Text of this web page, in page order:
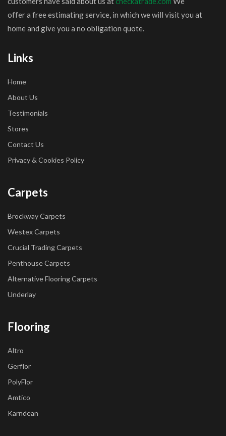
offer a free estimating service, in which we will visit you at
home and give you a no obligation quote.
Links
Home
About Us
Testimonials
Stores
Contact Us
Privacy & Cookies Policy
Carpets
Brockway Carpets
Westex Carpets
Crucial Trading Carpets
Penthouse Carpets
Alternative Flooring Carpets
Underlay
Flooring
Altro
Gerflor
PolyFlor
Amtico
Karndean